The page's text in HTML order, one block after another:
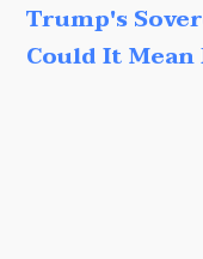
Trump's
Could It